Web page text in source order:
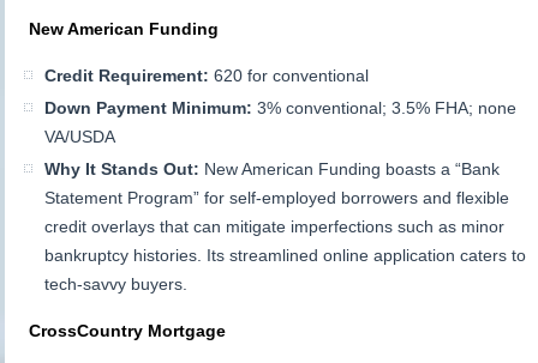
New American Funding
Credit Requirement: 620 for conventional
Down Payment Minimum: 3% conventional; 3.5% FHA; none
VA/USDA
Why It Stands Out: New American Funding boasts a “Bank
Statement Program” for self-employed borrowers and flexible
credit overlays that can mitigate imperfections such as minor
bankruptcy histories. Its streamlined online application caters to
tech-savvy buyers.
CrossCountry Mortgage